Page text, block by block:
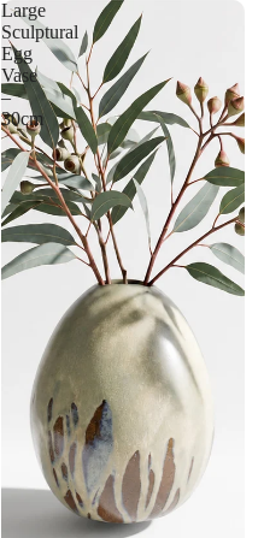
Large
Sculptural
Egg
Vase
–
30cm